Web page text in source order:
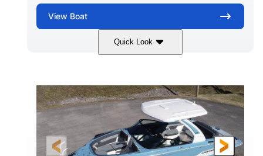
View Boat
Quick Look
Zephyr Blue/Graphite
ENGINE
Malibu Monsoon M6Di
HORSEPOWER
430HP
ENGINE HOURS
0
Inboard Gas